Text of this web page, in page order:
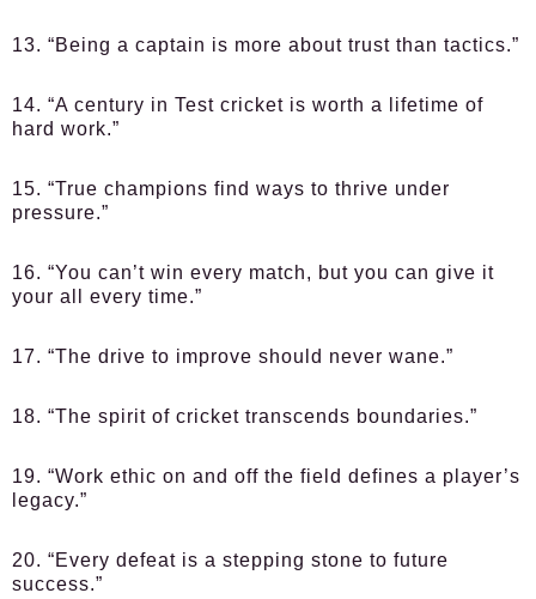
13. “Being a captain is more about trust than tactics.”
14. “A century in Test cricket is worth a lifetime of
hard work.”
15. “True champions find ways to thrive under
pressure.”
16. “You can’t win every match, but you can give it
your all every time.”
17. “The drive to improve should never wane.”
18. “The spirit of cricket transcends boundaries.”
19. “Work ethic on and off the field defines a player’s
legacy.”
20. “Every defeat is a stepping stone to future
success.”